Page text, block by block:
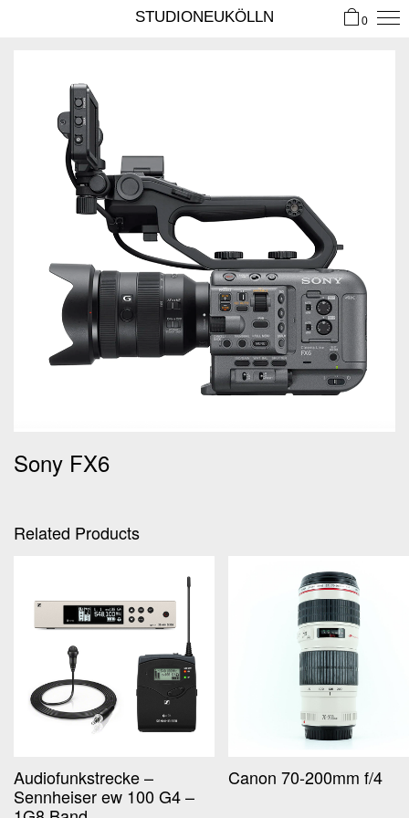
STUDIONEUKÖLLN 0
Sony FX6
Related Products
Audiofunkstrecke –
Sennheiser ew 100 G4 –
Canon 70-200mm f/4